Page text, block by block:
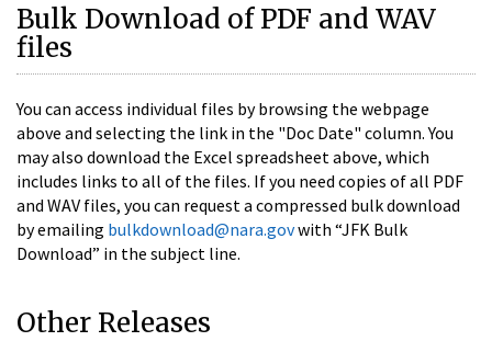
Bulk Download of PDF and WAV
files
You can access individual files by browsing the webpage
above and selecting the link in the "Doc Date" column. You
may also download the Excel spreadsheet above, which
includes links to all of the files. If you need copies of all PDF
and WAV files, you can request a compressed bulk download
by emailing bulkdownload@nara.govwith “JFK Bulk
Download” in the subject line.
Other Releases